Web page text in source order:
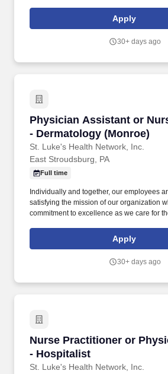
improve access to care in the
of a patient's ability to pay for health care.
pharmacy, physician assistant, medical,
Apply
30+ days ago
Physician Assistant or
- Dermatology (Monroe)
St. Luke's Health Network, Inc.
Physician Assistant or
East Stroudsburg, PA
Full time
Individually and together, our employees
satisfying the mission of our organization
commitment to excellence as we care for
improve access to care in the
of a patient's ability to pay for health care.
pharmacy, physician assistant, medical,
Apply
30+ days ago
Nurse Practitioner or
- Hospitalist
St. Luke's Health Network, Inc.
Nurse Practitioner or